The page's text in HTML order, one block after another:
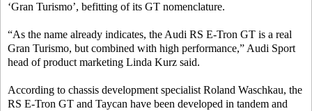
‘Gran Turismo’, befitting of its GT nomenclature.
“As the name already indicates, the Audi RS E-Tron GT is a real
Gran Turismo, but combined with high performance,” Audi Sport
head of product marketing Linda Kurz said.
According to chassis development specialist Roland Waschkau, the
RS E-Tron GT and Taycan have been developed in tandem and